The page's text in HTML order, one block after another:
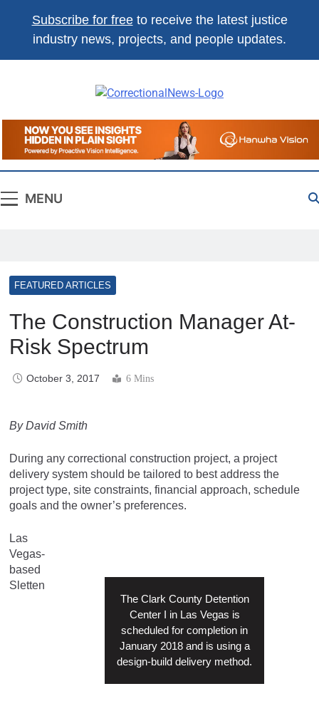
Subscribe for freeto receive the latest justice
industry news, projects, and people updates.
Correctional
News
The Source For Justice Industry
Information
MENU
FEATURED ARTICLES
The Construction Manager At-
Risk Spectrum
October 3, 2017 6 Mins
By David Smith
During any correctional construction project, a project
delivery system should be tailored to best address the
project type, site constraints, financial approach, schedule
goals and the owner’s preferences.
The Clark County Detention
Center I in Las Vegas is
scheduled for completion in
January 2018 and is using a
design-build delivery method.
Las
Vegas-
based
Sletten